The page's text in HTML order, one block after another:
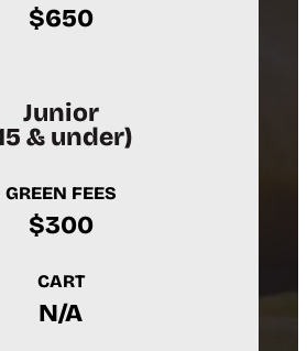
$650
Junior
& under)
GREEN FEES
$300
CART
N/A